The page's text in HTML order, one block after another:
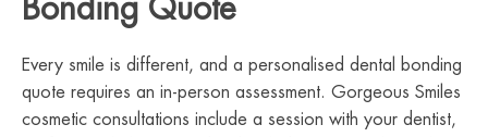
Bonding Quote
Every smile is different, and a personalised dental bonding
quote requires an in-person assessment. Gorgeous Smiles
cosmetic consultations include a session with your dentist,